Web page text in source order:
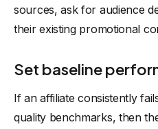
sources, ask for audience
their existing promotional
Set baseline
If an affiliate consistently
quality benchmarks, then